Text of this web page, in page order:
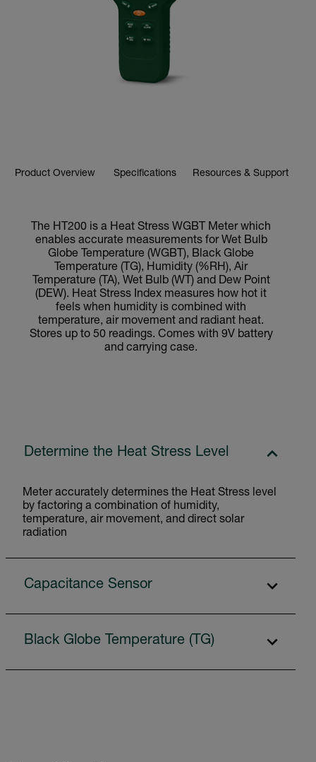
Product Overview Specifications Resources & Support
The HT200 is a Heat Stress WGBT Meter which
enables accurate measurements for Wet Bulb
Globe Temperature (WGBT), Black Globe
Temperature (TG), Humidity (%RH), Air
Temperature (TA), Wet Bulb (WT) and Dew Point
(DEW). Heat Stress Index measures how hot it
feels when humidity is combined with
temperature, air movement and radiant heat.
Stores up to 50 readings. Comes with 9V battery
and carrying case.
Determine the Heat Stress Level
Meter accurately determines the Heat Stress level
by factoring a combination of humidity,
temperature, air movement, and direct solar
radiation
Capacitance Sensor
Black Globe Temperature (TG)